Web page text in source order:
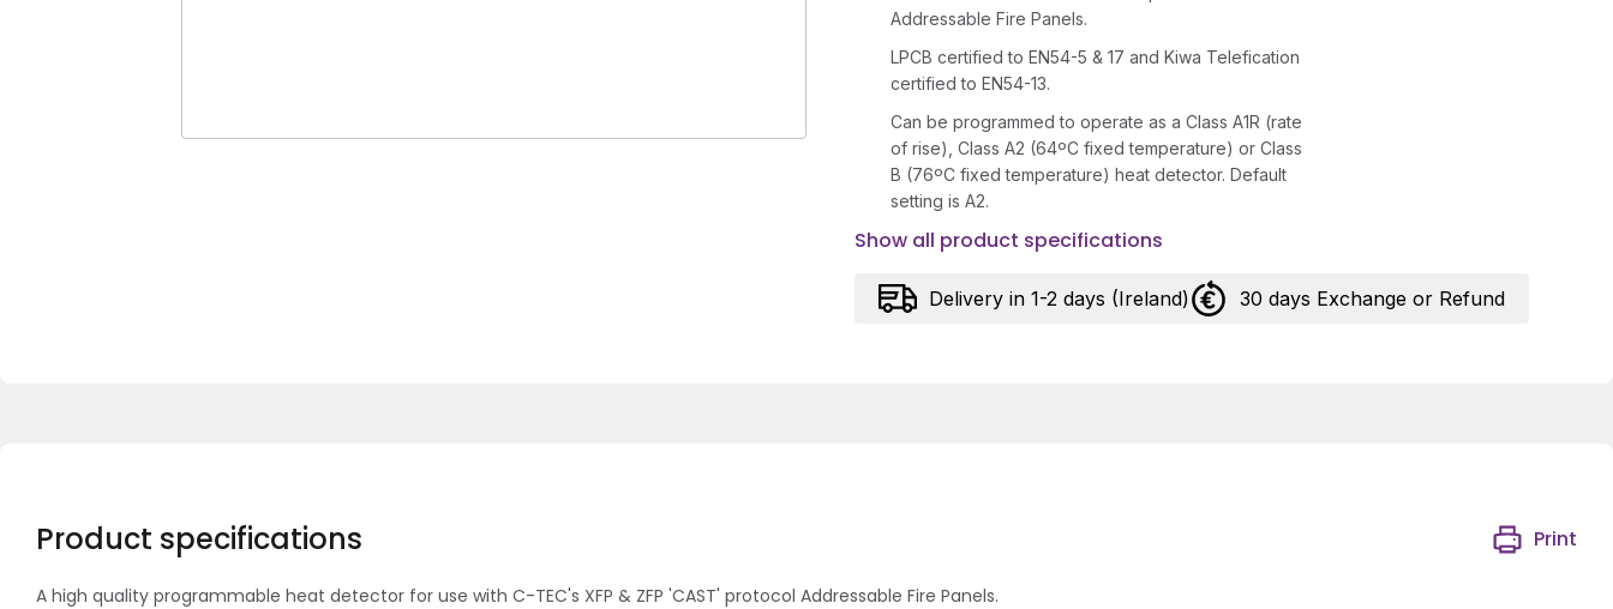
Addressable Fire Panels.
LPCB certified to EN54-5 & 17 and Kiwa Telefication
certified to EN54-13.
Can be programmed to operate as a Class A1R (rate
of rise), Class A2 (64ºC fixed temperature) or Class
B (76ºC fixed temperature) heat detector. Default
setting is A2.
Show all product specifications
Delivery in 1-2 days (Ireland) 30 days Exchange or Refund
Product specifications Print
A high quality programmable heat detector for use with C-TEC's XFP & ZFP 'CAST' protocol Addressable Fire Panels.